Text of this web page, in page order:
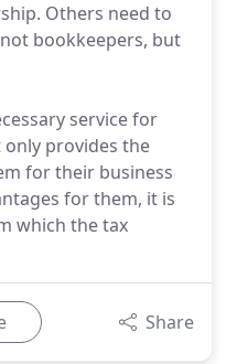
Others need to
bookkeepers, but
service for
provides the
for their business
for them, it is
which the tax
Share